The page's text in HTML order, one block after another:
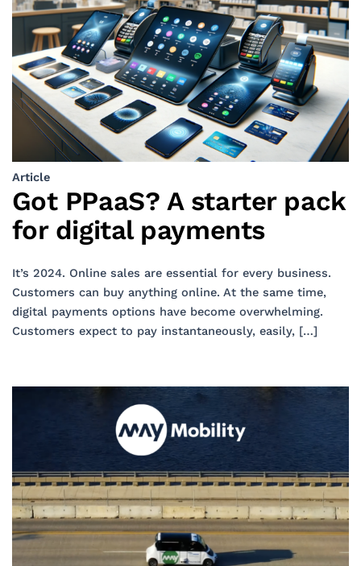
Article
Got PPaaS? A starter pack
for digital payments
It’s 2024. Online sales are essential for every business.
Customers can buy anything online. At the same time,
digital payments options have become overwhelming.
Customers expect to pay instantaneously, easily, […]